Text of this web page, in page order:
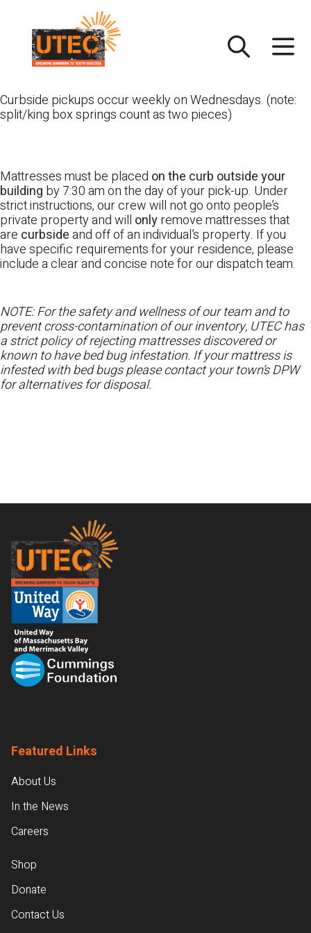
content
Curbside pickups occur weekly on Wednesdays. (note:
split/king box springs count as two pieces)
Mattresses must be placed on the curb outside your
building by 7:30 am on the day of your pick-up. Under
strict instructions, our crew will not go onto people’s
private property and will onlyremove mattresses that
are curbsideand off of an individual’s property. If you
have specific requirements for your residence, please
include a clear and concise note for our dispatch team.
NOTE: For the safety and wellness of our team and to
prevent cross-contamination of our inventory, UTEC has
a strict policy of rejecting mattresses discovered or
known to have bed bug infestation. If your mattress is
infested with bed bugs please contact your town’s DPW
for alternatives for disposal.
Footer
Featured Links
About Us
In the News
Careers
Shop
Donate
Contact Us